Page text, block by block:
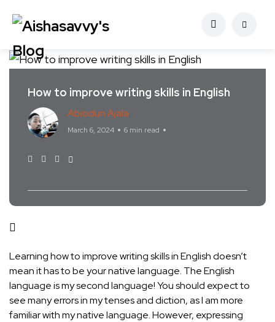
How to improve writing skills in English
Abiodun Ajala
March 6, 2024 6 min read
Learning how to improve writing skills in English doesn’t
mean it has to be your native language. The English
language is my second language! You should expect to
see many errors in my tenses and diction, as I am more
familiar with my native language. However, expressing